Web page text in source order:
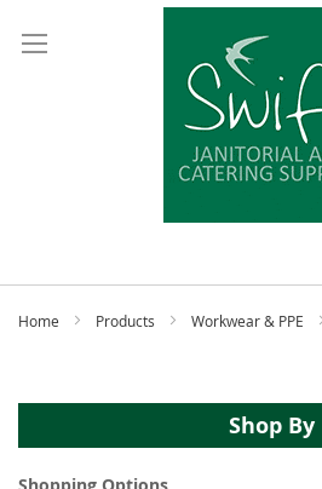
Home Products Workwear & PPE
Shop By